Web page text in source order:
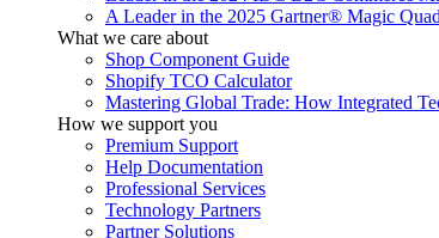
A Leader in the 2025 Gartner® Magic
What we care about
Shop Component Guide
Shopify TCO Calculator
Mastering Global Trade: How Integrated
How we support you
Premium Support
Help Documentation
Professional Services
Technology Partners
Partner Solutions